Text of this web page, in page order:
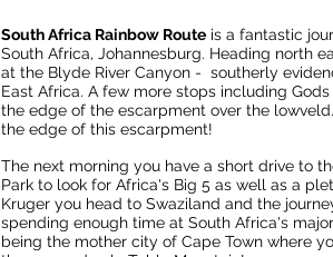
South Africa Rainbow Route is a fantastic
South Africa, Johannesburg. Heading north
at the Blyde River Canyon - southerly
East Africa. A few more stops including
the edge of the escarpment over the
the edge of this escarpment!
The next morning you have a short drive to
Park to look for Africa's Big 5 as well as a
Kruger you head to Swaziland and the
spending enough time at South Africa's
being the mother city of Cape Town where